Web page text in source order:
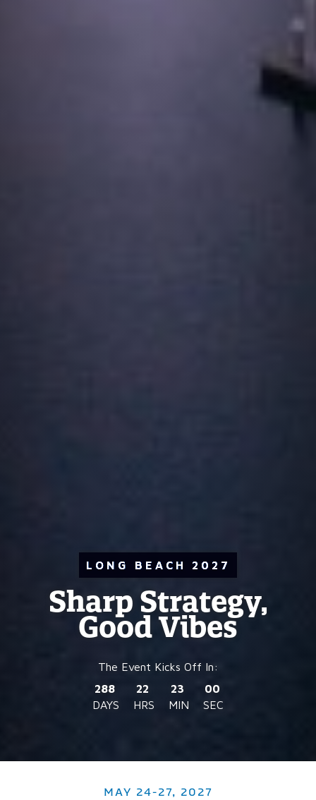
LONG BEACH 2027
Sharp Strategy,
Good Vibes
288
DAYS
22
HRS
22
MIN
57
SEC
MAY 24-27, 2027